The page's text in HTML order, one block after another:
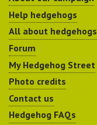
Help hedgehogs
All about hedgehogs
Forum
My Hedgehog Street
Photo credits
Contact us
Hedgehog FAQs